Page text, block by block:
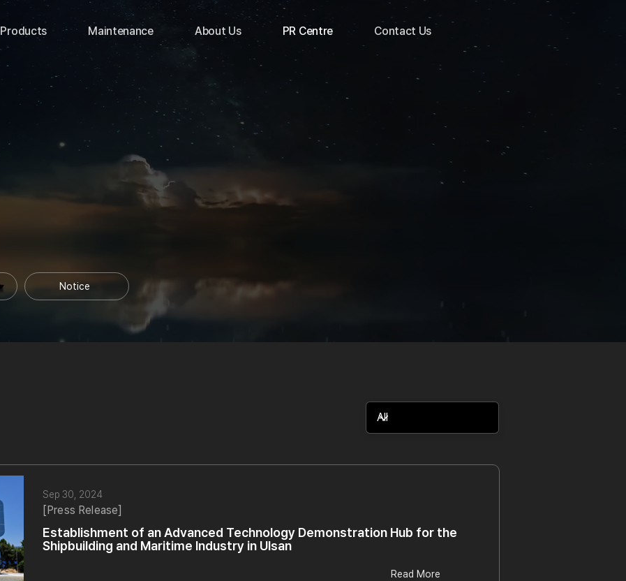
Products Maintenance About Us PR Centre Contact Us
Notice
Sep 30, 2024
Establishment of an Advanced Technology Demonstration Hub for the
Shipbuilding and Maritime Industry in Ulsan
[Press Release]
Read More